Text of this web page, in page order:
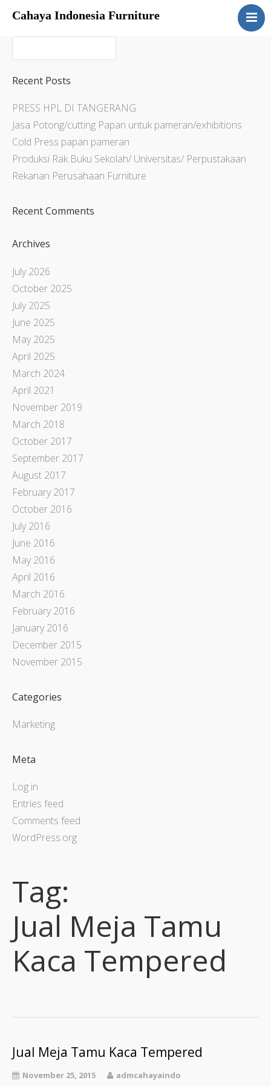
Cahaya Indonesia Furniture
Home
About
Products
Articles
Contact Us
Recent Posts
PRESS HPL DI TANGERANG
Jasa Potong/cutting Papan untuk pameran/exhibitions
Cold Press papan pameran
Produksi Rak Buku Sekolah/ Universitas/ Perpustakaan
Rekanan Perusahaan Furniture
Recent Comments
Archives
July 2026
October 2025
July 2025
June 2025
May 2025
April 2025
March 2024
April 2021
November 2019
March 2018
October 2017
September 2017
August 2017
February 2017
October 2016
July 2016
June 2016
May 2016
April 2016
March 2016
February 2016
January 2016
December 2015
November 2015
Categories
Marketing
Meta
Log in
Entries feed
Comments feed
WordPress.org
Tag:
Jual Meja Tamu
Kaca Tempered
Jual Meja Tamu Kaca Tempered
November 25, 2015 admcahayaindo